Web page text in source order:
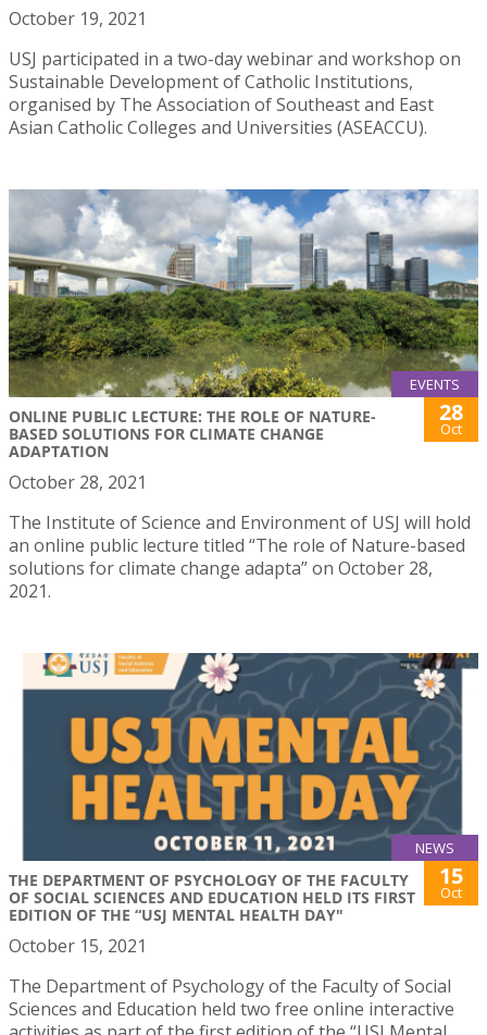
October 19, 2021
USJ participated in a two-day webinar and workshop on
Sustainable Development of Catholic Institutions,
organised by The Association of Southeast and East
Asian Catholic Colleges and Universities (ASEACCU).
EVENTS
ONLINE PUBLIC LECTURE: THE ROLE OF NATURE-
BASED SOLUTIONS FOR CLIMATE CHANGE
ADAPTATION
28
Oct
October 28, 2021
The Institute of Science and Environment of USJ will hold
an online public lecture titled “The role of Nature-based
solutions for climate change adapta” on October 28,
2021.
NEWS
THE DEPARTMENT OF PSYCHOLOGY OF THE FACULTY
OF SOCIAL SCIENCES AND EDUCATION HELD ITS FIRST
EDITION OF THE “USJ MENTAL HEALTH DAY"
15
Oct
October 15, 2021
The Department of Psychology of the Faculty of Social
Sciences and Education held two free online interactive